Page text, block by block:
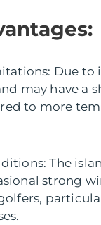
Due to
may have a
to more
The
strong